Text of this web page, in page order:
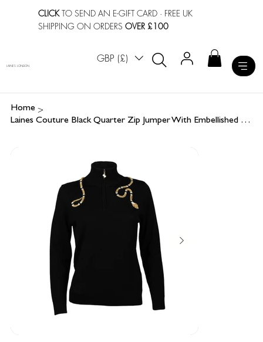
CLICKTO SEND AN E-GIFT CARD · FREE UK
SHIPPING ON ORDERSOVER £100
GBP (£)
LAINES LONDON
Home >
Laines Couture Black Quarter Zip Jumper With Embellished Gold Wrap Snake